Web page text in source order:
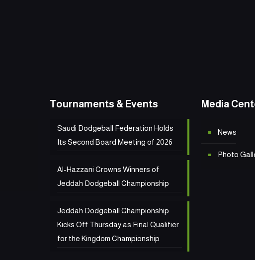
Tournaments & Events
Saudi Dodgeball Federation Holds
Its Second Board Meeting of 2026
Al-Hazzani Crowns Winners of
Jeddah Dodgeball Championship
Jeddah Dodgeball Championship
Kicks Off Thursday as Final Qualifier
for the Kingdom Championship
Media
News
Photo